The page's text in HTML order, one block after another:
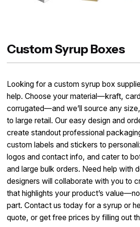
Custom Syrup Boxes
Looking for a custom syrup box
help. Choose your material—kraft,
corrugated—and we’ll source any
to large retail. Our easy design and
create standout professional
custom labels and stickers to
logos and contact info, and cater to
and large bulk orders. Need help with
designers will collaborate with you to
that highlights your product’s
part. Contact us today for a syrup or
quote, or get free prices by filling out